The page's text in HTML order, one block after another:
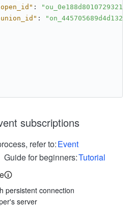
: "ou_0e188d8010729321"
:
"on_445705689d4d132"
subscriptions
refer to:Event
Guide for beginners:Tutorial
persistent connection
server